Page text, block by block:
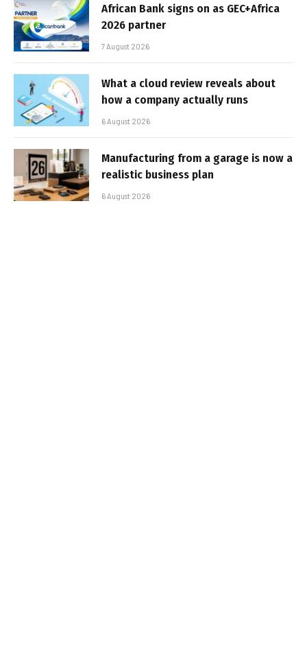
African Bank signs on as GEC+Africa
2026 partner
7 August 2026
What a cloud review reveals about
how a company actually runs
6 August 2026
Manufacturing from a garage is now a
realistic business plan
6 August 2026